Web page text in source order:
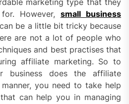
marketing type that they
However, small business
can be a little bit tricky because
are not a lot of people who
and best practises that
affiliate marketing. So to
business does the affiliate
you need to take help
can help you in managing